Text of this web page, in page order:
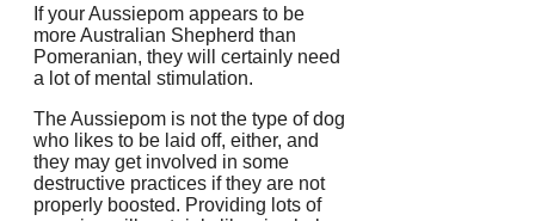
If your Aussiepom appears to be
more Australian Shepherd than
Pomeranian, they will certainly need
a lot of mental stimulation.
The Aussiepom is not the type of dog
who likes to be laid off, either, and
they may get involved in some
destructive practices if they are not
properly boosted. Providing lots of